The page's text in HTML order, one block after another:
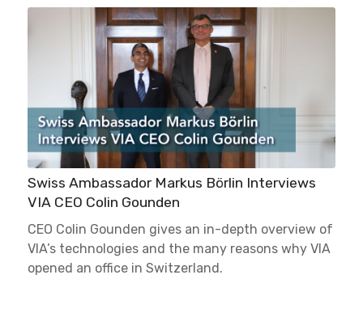
Swiss Ambassador Markus Börlin Interviews
VIA CEO Colin Gounden
CEO Colin Gounden gives an in-depth overview of
VIA’s technologies and the many reasons why VIA
opened an office in Switzerland.